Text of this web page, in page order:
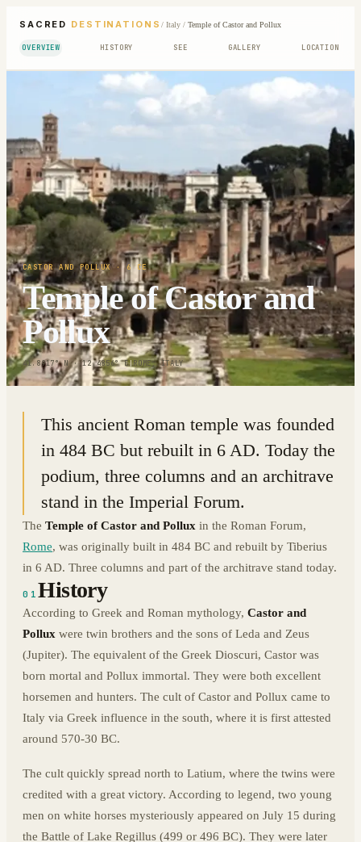
SACRED DESTINATIONS / Italy/ Temple of Castor and Pollux
OVERVIEW HISTORY SEE GALLERY LOCATION
CASTOR AND POLLUX· 6 CE
Temple of Castor and
Pollux
41.8917° N · 12.4856° E|ROME, ITALY
This ancient Roman temple was founded
in 484 BC but rebuilt in 6 AD. Today the
podium, three columns and an architrave
stand in the Imperial Forum.
The Temple of Castor and Pollux in the Roman Forum,
Rome, was originally built in 484 BC and rebuilt by Tiberius
in 6 AD. Three columns and part of the architrave stand today.
01History
According to Greek and Roman mythology, Castor and
Pollux were twin brothers and the sons of Leda and Zeus
(Jupiter). The equivalent of the Greek Dioscuri, Castor was
born mortal and Pollux immortal. They were both excellent
horsemen and hunters. The cult of Castor and Pollux came to
Italy via Greek influence in the south, where it is first attested
around 570-30 BC.
The cult quickly spread north to Latium, where the twins were
credited with a great victory. According to legend, two young
men on white horses mysteriously appeared on July 15 during
the Battle of Lake Regillus (499 or 496 BC). They were later